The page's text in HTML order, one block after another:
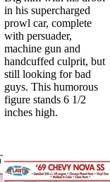
in his supercharged
prowl car, complete
with persuader,
machine gun and
handcuffed culprit, but
still looking for bad
guys. This humorous
figure stands 6 1/2
inches high.